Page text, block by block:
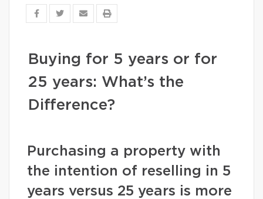
Buying for 5 years or for
25 years: What’s the
Difference?
Purchasing a property with
the intention of reselling in 5
years versus 25 years is more